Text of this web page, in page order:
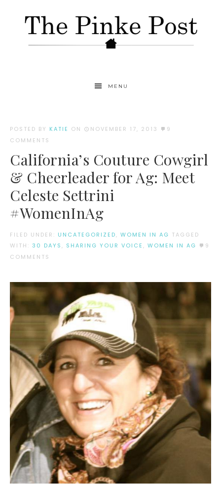
MENU
POSTED BY KATIE ON NOVEMBER 17, 2013
9
COMMENTS
California’s Couture Cowgirl
& Cheerleader for Ag: Meet
Celeste Settrini
#WomenInAg
FILED UNDER: UNCATEGORIZED, WOMEN IN AG TAGGED
WITH: 30 DAYS , SHARING YOUR VOICE , WOMEN IN AG
9
COMMENTS